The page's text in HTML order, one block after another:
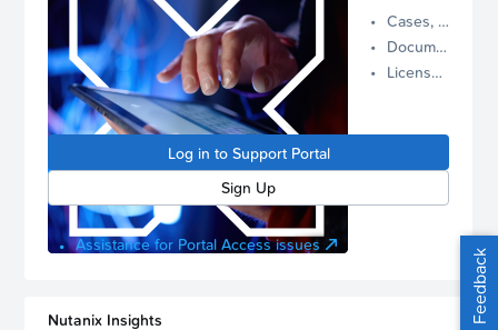
winning,
proactive
Nutanix
manage
Cases, Assets, and Alerts
Documentation and Downloads
License Inventory
Log in to Support Portal
Sign Up
Assistance for Portal Access issues
Nutanix Insights Feedback